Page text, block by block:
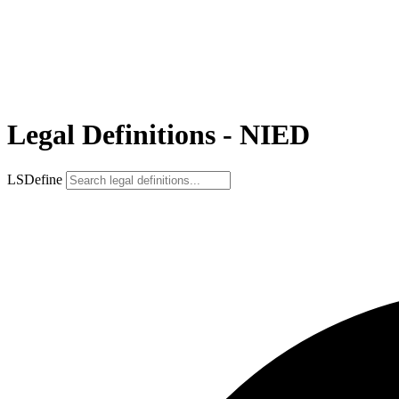
Legal Definitions - NIED
LSDefine